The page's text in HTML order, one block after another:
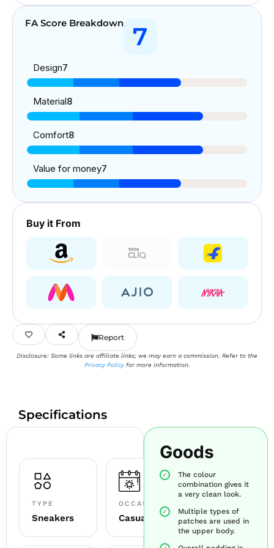
FA Score Breakdown 7
Design7
Material8
Comfort8
Value for money7
Buy it From
Report
Disclosure: Some links are affiliate links; we may earn a commission. Refer to the
Privacy Policyfor more information.
Specifications
TYPE
Sneakers
OCCASION
Casual
Goods
The colour
combination gives it
a very clean look.
Multiple types of
patches are used in
the upper body.